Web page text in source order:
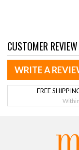
CUSTOMER REVIEW
WRITE A
FREE